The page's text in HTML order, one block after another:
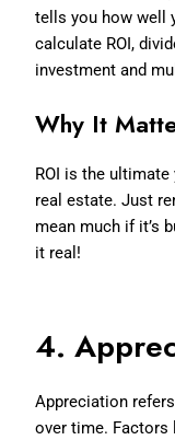
tells you how well
calculate ROI,
investment and
Why It
ROI is the
real estate. Just
mean much if it’s
it real!
4.
Appreciation
over time. Factors